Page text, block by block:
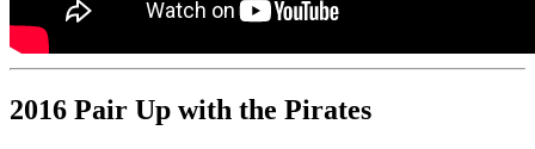
2016 Pair Up with the Pirates